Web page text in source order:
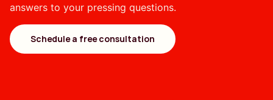
answers to your pressing questions.
Schedule a free consultation